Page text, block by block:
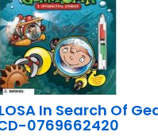
In Search Of
0769662420